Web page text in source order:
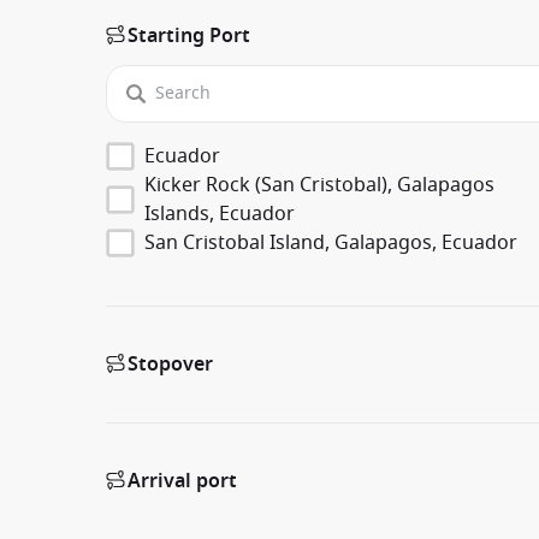
Starting Port
Ecuador
Kicker Rock (San Cristobal), Galapagos
Islands, Ecuador
San Cristobal Island, Galapagos, Ecuador
Stopover
Arrival port